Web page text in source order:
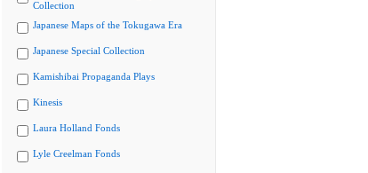
Collection
Japanese Maps of the Tokugawa Era
Japanese Special Collection
Kamishibai Propaganda Plays
Kinesis
Laura Holland Fonds
Lyle Creelman Fonds